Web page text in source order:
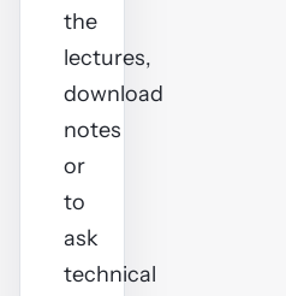
the
lectures,
download
notes
or
to
ask
technical